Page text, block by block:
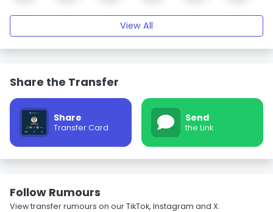
View All
Share the Transfer
Share
Transfer Card
Send
the Link
Follow Rumours
View transfer rumours on our TikTok, Instagram and X.